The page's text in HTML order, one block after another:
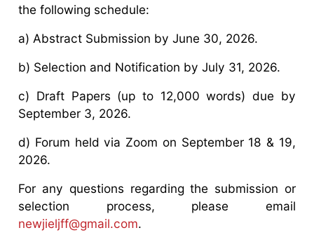
the following schedule:
a) Abstract Submission by June 30, 2026.
b) Selection and Notification by July 31, 2026.
c) Draft Papers (up to 12,000 words) due by
September 3, 2026.
d) Forum held via Zoom on September 18 & 19,
2026.
For any questions regarding the submission or
selection process, please email
newjieljff@gmail.com.